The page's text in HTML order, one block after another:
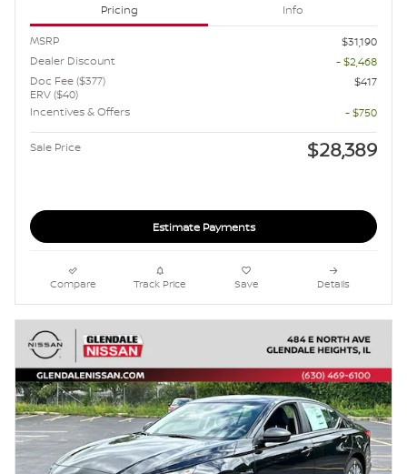
Pricing Info
MSRP
$31,190
Dealer Discount
- $2,468
Doc Fee ($377)
ERV ($40)
$417
Incentives & Offers
- $750
Sale Price $28,389
Estimate Payments
Compare Track Price Save Details